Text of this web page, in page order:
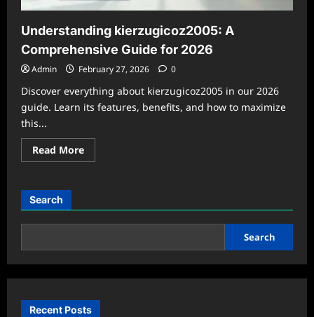
Understanding kierzugicoz2005: A
Comprehensive Guide for 2026
Admin February 27, 2026 0
Discover everything about kierzugicoz2005 in our 2026
guide. Learn its features, benefits, and how to maximize
this...
Read MoreRead
more
Comprehensive
for
Search
Search
Recent Posts